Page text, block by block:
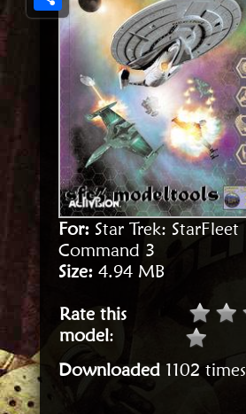
For: Star Trek: StarFleet
Command 3
Size: 4.94 MB
Rate this
model:
Downloaded 1102 times
Share